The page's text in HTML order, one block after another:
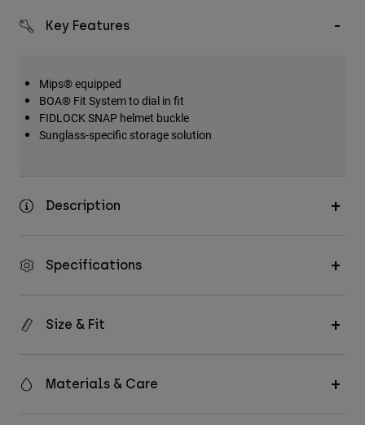
Key Features
Mips® equipped
BOA® Fit System to dial in fit
FIDLOCK SNAP helmet buckle
Sunglass-specific storage solution
Description
Specifications
Size & Fit
Materials & Care